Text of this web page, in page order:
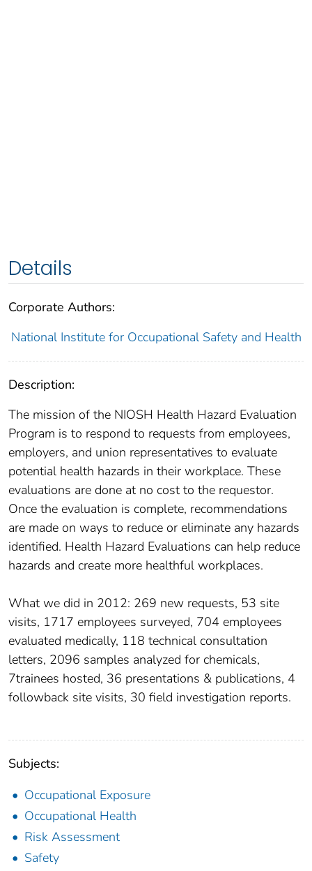
Details
Corporate Authors:
National Institute for Occupational Safety and Health
Description:
The mission of the NIOSH Health Hazard Evaluation
Program is to respond to requests from employees,
employers, and union representatives to evaluate
potential health hazards in their workplace. These
evaluations are done at no cost to the requestor.
Once the evaluation is complete, recommendations
are made on ways to reduce or eliminate any hazards
identified. Health Hazard Evaluations can help reduce
hazards and create more healthful workplaces.
What we did in 2012: 269 new requests, 53 site
visits, 1717 employees surveyed, 704 employees
evaluated medically, 118 technical consultation
letters, 2096 samples analyzed for chemicals,
7trainees hosted, 36 presentations & publications, 4
followback site visits, 30 field investigation reports.
Subjects:
Occupational Exposure
Occupational Health
Risk Assessment
Safety